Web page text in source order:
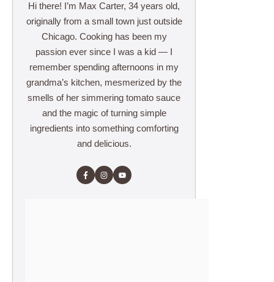
Hi there! I’m Max Carter, 34 years old,
originally from a small town just outside
Chicago. Cooking has been my
passion ever since I was a kid — I
remember spending afternoons in my
grandma’s kitchen, mesmerized by the
smells of her simmering tomato sauce
and the magic of turning simple
ingredients into something comforting
and delicious.